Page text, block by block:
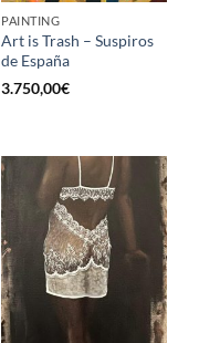
PAINTING
Art is Trash – Suspiros
de España
3.750,00€